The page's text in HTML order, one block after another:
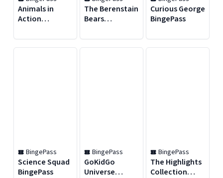
Animals in
Action
The Berenstain
Bears
Curious George
BingePass
BingePass
Science Squad
BingePass
BingePass
GoKidGo
Universe
BingePass
The Highlights
Collection